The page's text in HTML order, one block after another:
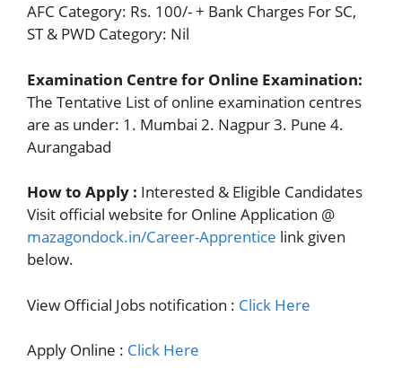
AFC Category: Rs. 100/- + Bank Charges For SC,
ST & PWD Category: Nil
Examination Centre for Online Examination:
The Tentative List of online examination centres
are as under: 1. Mumbai 2. Nagpur 3. Pune 4.
Aurangabad
How to Apply : Interested & Eligible Candidates
Visit official website for Online Application @
mazagondock.in/Career-Apprentice link given
below.
View Official Jobs notification : Click Here
Apply Online : Click Here